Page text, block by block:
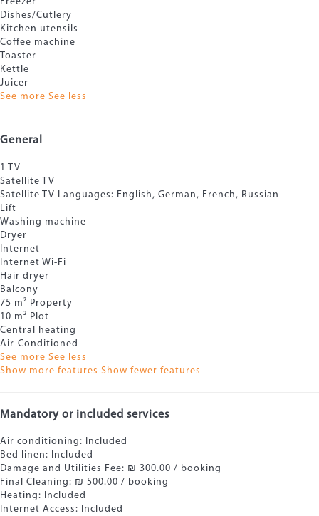
Dishes/Cutlery
Kitchen utensils
Coffee machine
Toaster
Kettle
Juicer
See more See less
General
1 TV
Satellite TV
Satellite TV Languages: English, German, French, Russian
Lift
Washing machine
Dryer
Internet
Internet Wi-Fi
Hair dryer
Balcony
75 m² Property
10 m² Plot
Central heating
Air-Conditioned
See more See less
Show more features Show fewer features
Mandatory or included services
Air conditioning: Included
Bed linen: Included
Damage and Utilities Fee: ₪ 300.00 / booking
Final Cleaning: ₪ 500.00 / booking
Heating: Included
Internet Access: Included